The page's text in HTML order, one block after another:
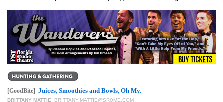
[GoodBite] Juices, Smoothies and Bowls, Oh My.
BRITTANY MATTIE BRITTANY.MATTIE@SRQME.COM